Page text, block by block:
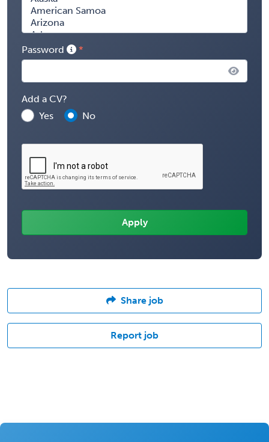
Password
Add a CV?
Yes
No
Share job
Report job